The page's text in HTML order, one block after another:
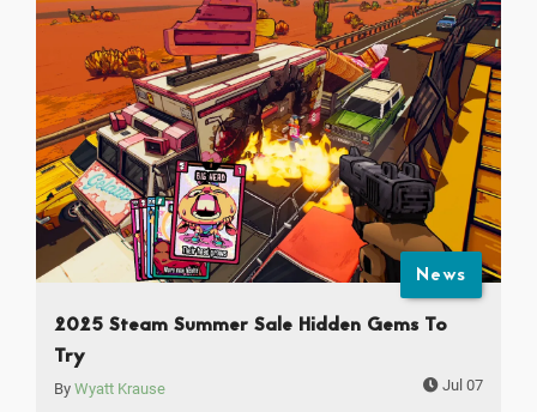
News
2025 Steam Summer Sale Hidden Gems To
Try
By Wyatt Krause Jul 07